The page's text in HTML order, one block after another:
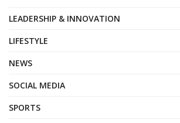
LEADERSHIP & INNOVATION
LIFESTYLE
NEWS
SOCIAL MEDIA
SPORTS